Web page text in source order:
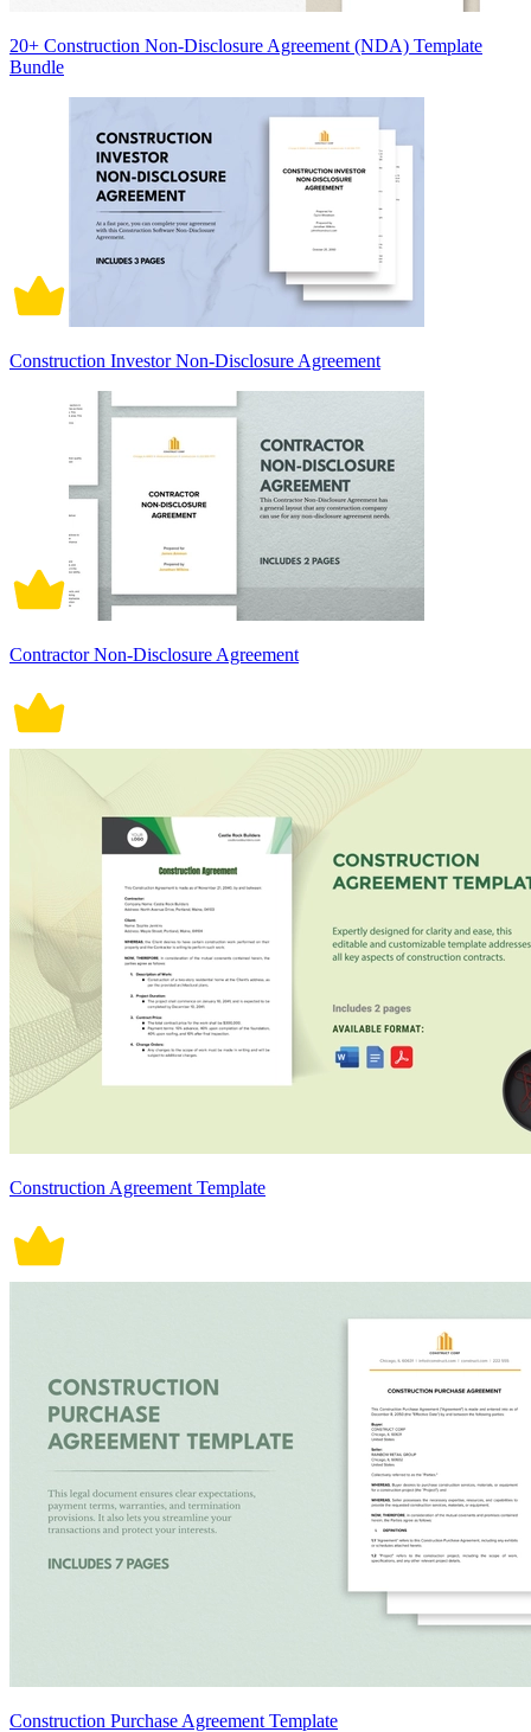
20+ Construction Non-Disclosure Agreement (NDA) Template
Bundle
Construction Investor Non-Disclosure Agreement
Contractor Non-Disclosure Agreement
Construction Agreement Template
Construction Purchase Agreement Template